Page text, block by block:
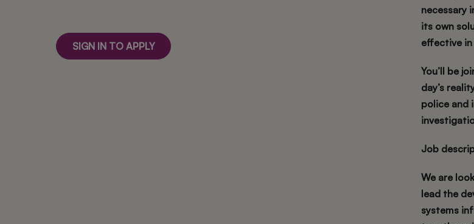
SIGN IN TO APPLY
necessary
its own
effective
You’ll be
day’s
police and
Job
We are
lead the
systems